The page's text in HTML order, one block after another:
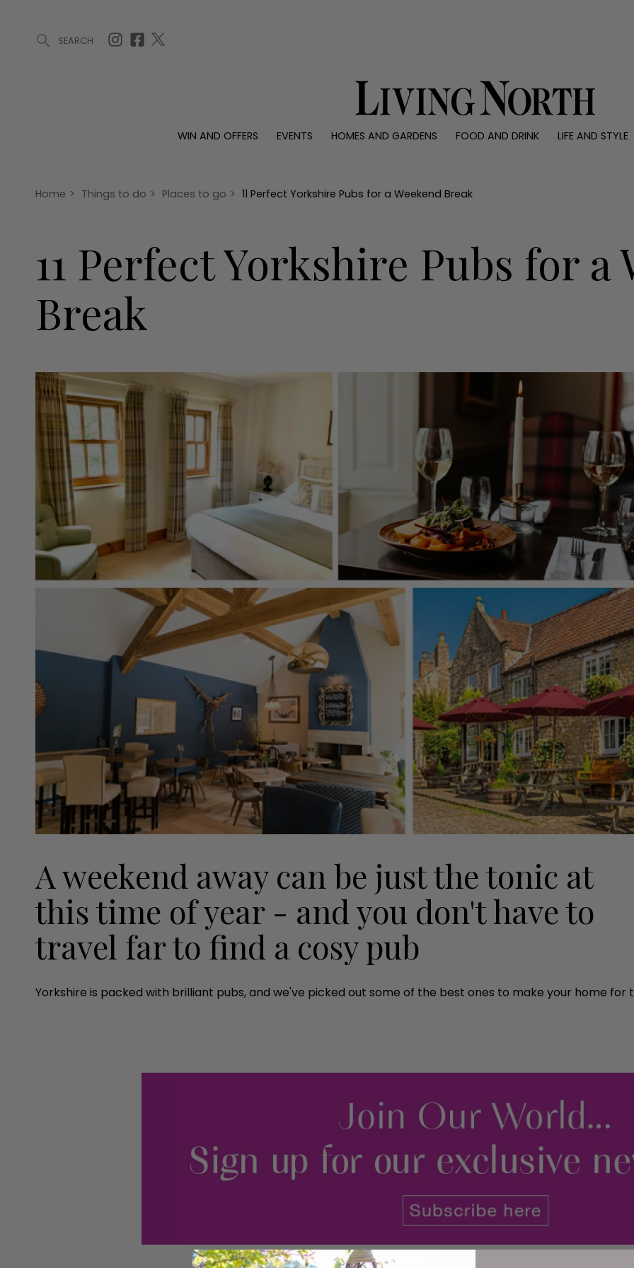
SEARCH
WIN AND OFFERS EVENTS HOMES AND GARDENS FOOD AND DRINK
LIFE AND STYLE
Offers
Christmas
Awards
Interiors
Reviews
People
Travel
Home > Things to do > Places to go > 11 Perfect Yorkshire Pubs for a Weekend Break
11 Perfect Yorkshire Pubs for a
Break
A weekend away can be just the tonic at
this time of year - and you don't have to
travel far to find a cosy pub
Yorkshire is packed with brilliant pubs, and we've picked out some of the best ones to make your home for